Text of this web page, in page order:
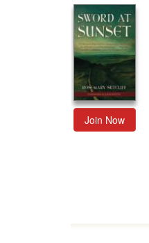
Join Now